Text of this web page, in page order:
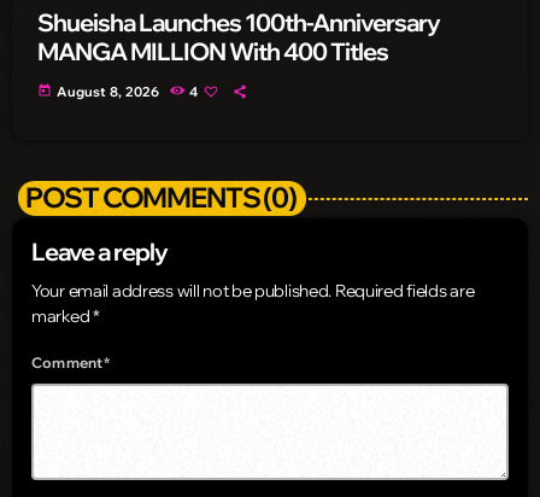
Shueisha Launches 100th-Anniversary
MANGA MILLION With 400 Titles
today August 8, 2026 4
POST COMMENTS (0)
Leave a reply
Your email address will not be published. Required fields are
marked *
Comment*